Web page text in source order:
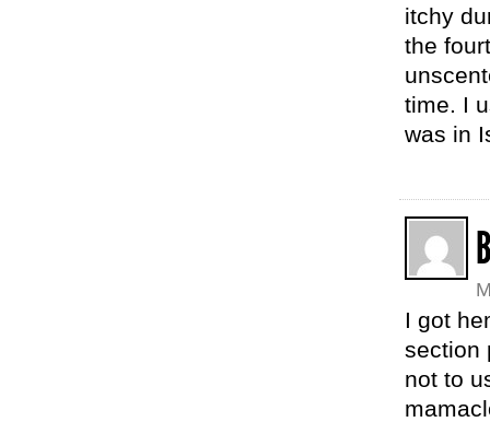
itchy
the
time. I
was in
I got
section
not to